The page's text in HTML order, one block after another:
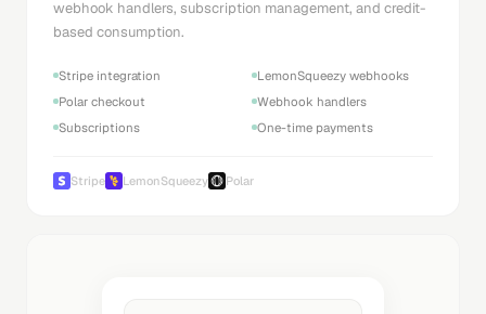
webhook handlers, subscription management, and credit-
based consumption.
Stripe integration
LemonSqueezy webhooks
Polar checkout
Webhook handlers
Subscriptions
One-time payments
Stripe LemonSqueezy Polar